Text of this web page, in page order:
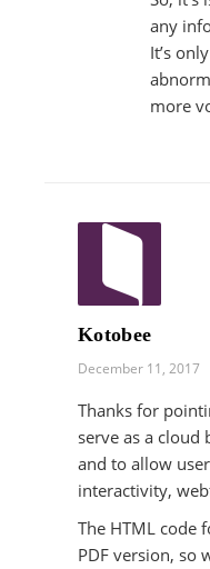
any
It’s
more
Kotobee
December 11, 2017
Thanks for
serve as a
and to allow
interactivity,
The HTML code
PDF version, so